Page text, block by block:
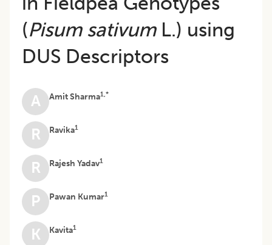
(Pisum sativumL.) using
DUS Descriptors
A Amit Sharma1,*
R Ravika1
R Rajesh Yadav1
P Pawan Kumar1
K Kavita1